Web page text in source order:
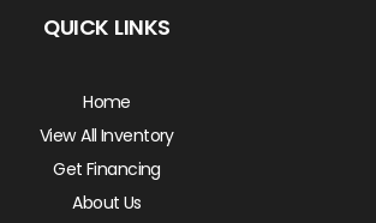
QUICK LINKS
Home
View All Inventory
Get Financing
About Us